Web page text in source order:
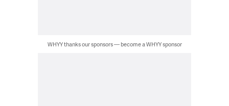
WHYY thanks our sponsors — become a WHYY sponsor